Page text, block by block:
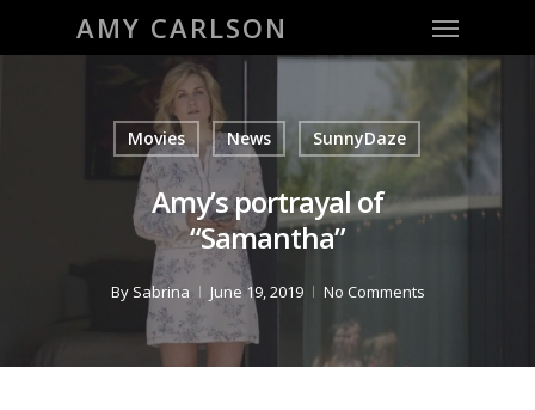
AMY CARLSON Menu
Movies News SunnyDaze
Amy’s portrayal of
“Samantha”
By Sabrina June 19, 2019 No Comments